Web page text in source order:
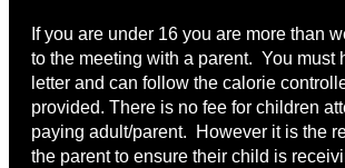
If you are under 16 you are more than
to the meeting with a parent. You must
letter and can follow the calorie
provided. There is no fee for children
paying adult/parent. However it is the
the parent to ensure their child is